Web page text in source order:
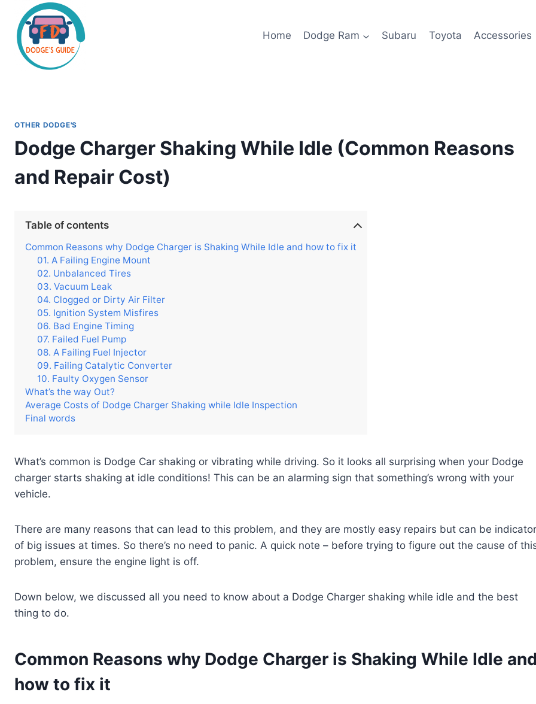
content
Home Dodge Ram Subaru Toyota Accessories
OTHER DODGE'S
Dodge Charger Shaking While Idle (Common Reasons
and Repair Cost)
Table of contents
Common Reasons why Dodge Charger is Shaking While Idle and how to fix it
01. A Failing Engine Mount
02. Unbalanced Tires
03. Vacuum Leak
04. Clogged or Dirty Air Filter
05. Ignition System Misfires
06. Bad Engine Timing
07. Failed Fuel Pump
08. A Failing Fuel Injector
09. Failing Catalytic Converter
10. Faulty Oxygen Sensor
What’s the way Out?
Average Costs of Dodge Charger Shaking while Idle Inspection
Final words
What’s common is Dodge Car shaking or vibrating while driving. So it looks all surprising when your Dodge
charger starts shaking at idle conditions! This can be an alarming sign that something’s wrong with your
vehicle.
There are many reasons that can lead to this problem, and they are mostly easy repairs but can be
of big issues at times. So there’s no need to panic. A quick note – before trying to figure out the cause of
problem, ensure the engine light is off.
Down below, we discussed all you need to know about a Dodge Charger shaking while idle and the best
thing to do.
Common Reasons why Dodge Charger is Shaking While Idle
how to fix it